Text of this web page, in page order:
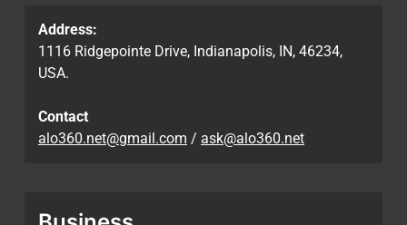
Address:
1116 Ridgepointe Drive, Indianapolis, IN, 46234,
USA.
Contact
alo360.net@gmail.com / ask@alo360.net